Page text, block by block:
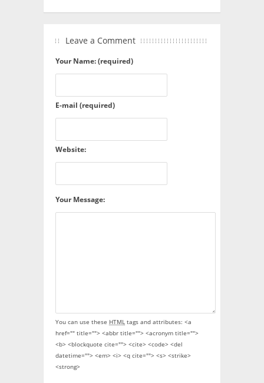
Leave a Comment
Your Name: (required)
E-mail (required)
Website:
Your Message:
You can use these HTML tags and attributes: <a
href="" title=""> <abbr title=""> <acronym title="">
<b> <blockquote cite=""> <cite> <code> <del
datetime=""> <em> <i> <q cite=""> <s> <strike>
<strong>